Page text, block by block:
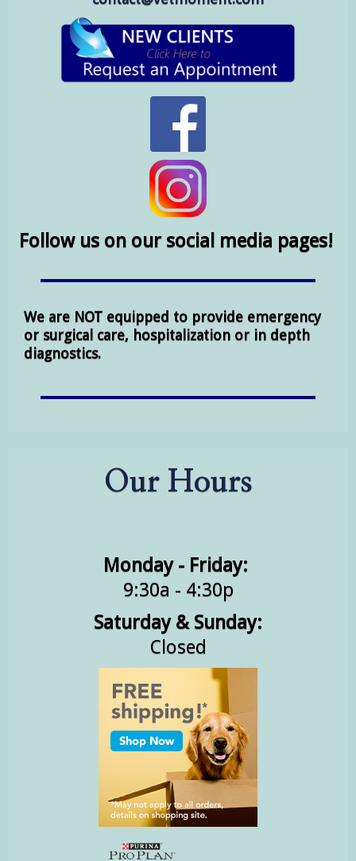
Follow us on our social media pages!
We are NOT equipped to provide emergency
or surgical care, hospitalization or in depth
diagnostics.
Our Hours
Monday - Friday:
9:30a - 4:30p
Saturday & Sunday:
Closed